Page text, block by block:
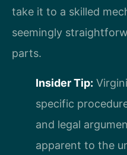
take it to a skilled
seemingly
parts.
Insider Tip:
specific
and legal
apparent to the